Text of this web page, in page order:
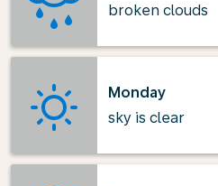
broken clouds
Monday
sky is clear